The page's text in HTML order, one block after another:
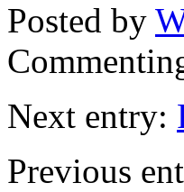
Posted by
Next entry:
Previous